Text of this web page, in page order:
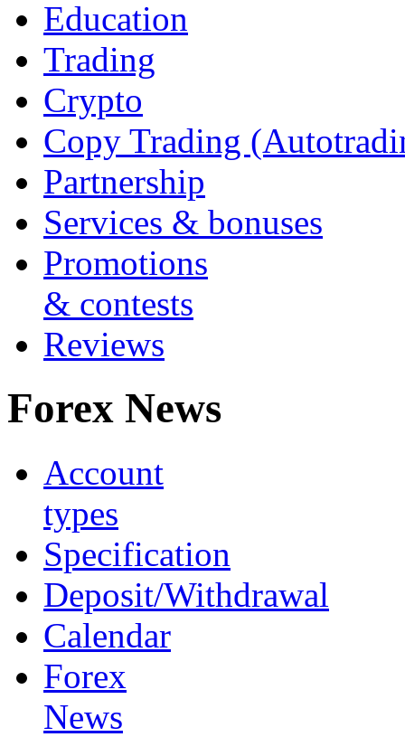
Education
Trading
Crypto
Copy Trading
Partnership
Services & bonuses
Promotions
& contests
Reviews
Forex News
Account
types
Specification
Deposit/Withdrawal
Calendar
Forex
News